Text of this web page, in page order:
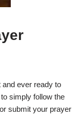
ever ready to
simply follow the
submit your prayer